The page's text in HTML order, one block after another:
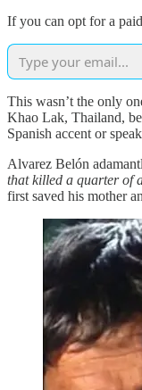
If you can opt for a
This wasn’t the only
Khao Lak, Thailand,
Spanish accent or
Alvarez Belón
that killed a quarter of
first saved his mother